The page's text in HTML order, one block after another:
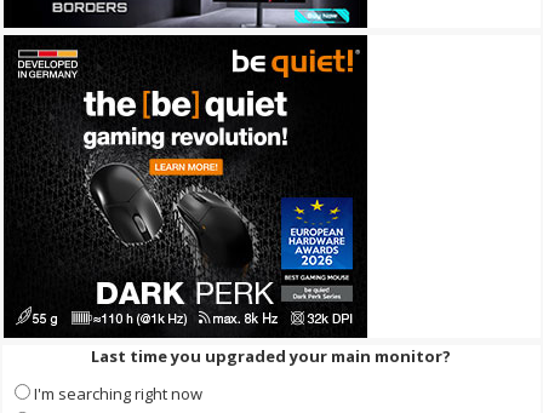
Last time you upgraded your main monitor?
I'm searching right now